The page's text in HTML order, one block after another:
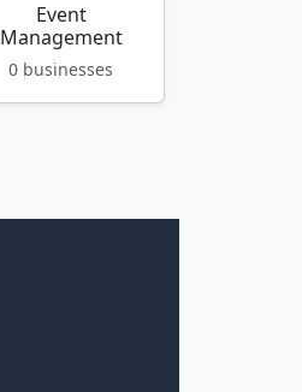
Event
Management
0 businesses